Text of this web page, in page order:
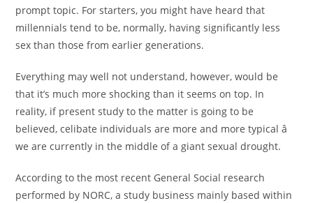
prompt topic. For starters, you might have heard that
millennials tend to be, normally, having significantly less
sex than those from earlier generations.
Everything may well not understand, however, would be
that it’s much more shocking than it seems on top. In
reality, if present study to the matter is going to be
believed, celibate individuals are more and more typical â
we are currently in the middle of a giant sexual drought.
According to the most recent General Social research
performed by NORC, a study business mainly based within